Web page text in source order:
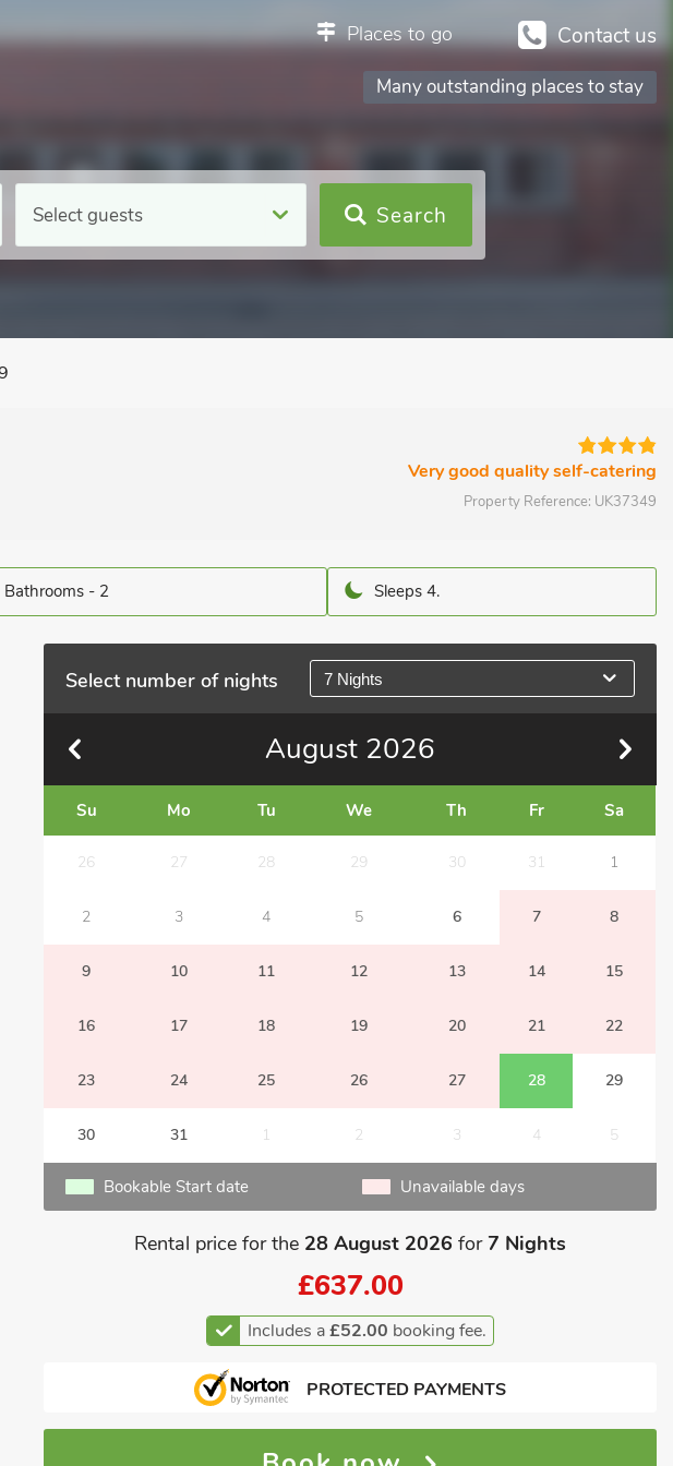
Contact us
Places to go
Many outstanding places to stay
Select guests Search
Very good quality self-catering
Property Reference: UK37349
Bathrooms - 2 Sleeps 4.
Select number of nights 7 Nights
August 2026
Su Mo Tu We Th Fr Sa
26 27 28 29 30 31 1
2 3 4 5 6 7 8
9 10 11 12 13 14 15
16 17 18 19 20 21 22
23 24 25 26 27 28 29
30 31 1 2 3 4 5
Bookable Start date Unavailable days
Rental price for the 28 August 2026 for7 Nights
£637.00
Includes a£52.00 booking fee.
PROTECTED PAYMENTS